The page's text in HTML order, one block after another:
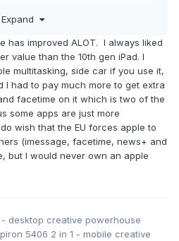
possibly recently used) apps,
also possible on my Android-11
much use on the phone due to
of some recent shows quite
and also managed to 'cast' a
TV.
Expand
has improved ALOT. I always liked
value than the 10th gen iPad. I
multitasking, side car if you use it,
I had to pay much more to get extra
facetime on it which is two of the
some apps are just more
wish that the EU forces apple to
(imessage, facetime, news+ and
but I would never own an apple
desktop creative powerhouse
5406 2 in 1 - mobile creative